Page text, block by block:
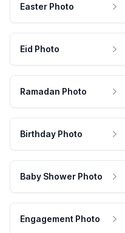
Easter Photo
Eid Photo
Ramadan Photo
Birthday Photo
Baby Shower Photo
Engagement Photo